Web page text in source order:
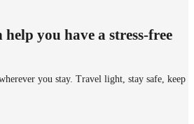
you have a stress-free
you stay. Travel light, stay safe, keep